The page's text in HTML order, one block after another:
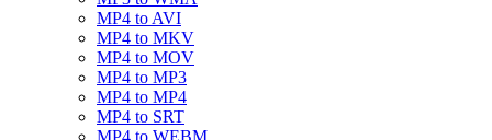
MP4 to AVI
MP4 to MKV
MP4 to MOV
MP4 to MP3
MP4 to MP4
MP4 to SRT
MP4 to WEBM